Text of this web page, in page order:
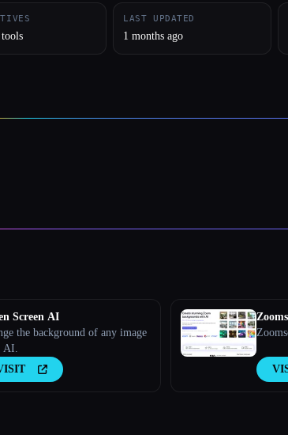
LAST UPDATED
1 months ago
Screen AI
the background of any image
AI.